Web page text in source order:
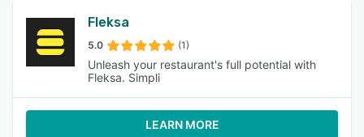
Fleksa
5.0 (1)
Unleash your restaurant's full potential with
Fleksa. Simpli
LEARN MORE